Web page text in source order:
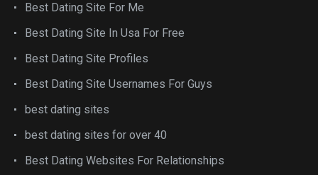
Best Dating Site For Me
Best Dating Site In Usa For Free
Best Dating Site Profiles
Best Dating Site Usernames For Guys
best dating sites
best dating sites for over 40
Best Dating Websites For Relationships